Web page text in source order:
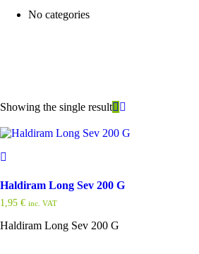
No categories
Showing the single result
Haldiram Long Sev 200 G
1,95 € inc. VAT
Haldiram Long Sev 200 G